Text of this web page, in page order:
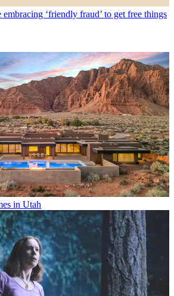
embracing ‘friendly fraud’ to get free things
in Utah